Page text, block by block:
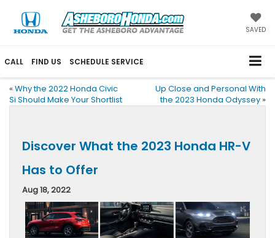
SAVED
CALL FIND US SCHEDULE SERVICE
« Why the 2022 Honda Civic
Si Should Make Your Shortlist
Up Close and Personal With
the 2023 Honda Odyssey »
Discover What the 2023 Honda HR-V
Has to Offer
Aug 18, 2022